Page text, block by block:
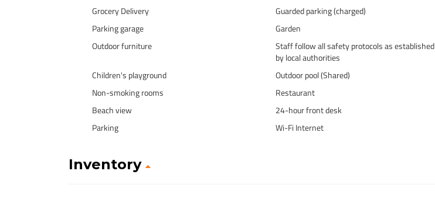
Grocery Delivery
Guarded parking (charged)
Parking garage
Garden
Outdoor furniture
Staff follow all safety protocols as established
by local authorities
Children's playground
Outdoor pool (Shared)
Non-smoking rooms
Restaurant
Beach view
24-hour front desk
Parking
Wi-Fi Internet
Inventory